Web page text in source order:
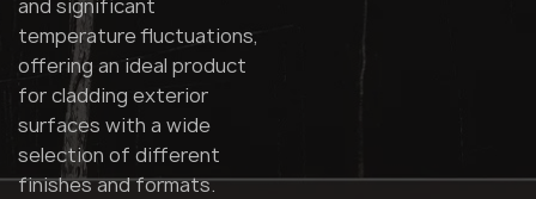
and significant
temperature fluctuations,
offering an ideal product
for cladding exterior
surfaces with a wide
selection of different
finishes and formats.